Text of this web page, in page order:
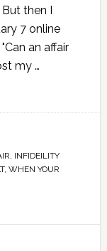
then I
7 online
an affair
my …
, INFIDEILITY
, WHEN YOUR